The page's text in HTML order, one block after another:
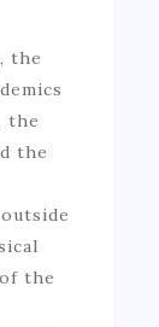
the
the
the
the